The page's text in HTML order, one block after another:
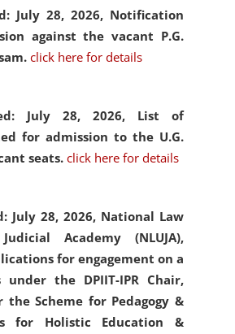
July 28, 2026, Notification
against the vacant P.G.
click here for details
July 28, 2026, List of
for admission to the U.G.
seats. click here for details
July 28, 2026, National Law
Academy (NLUJA),
for engagement on a
the DPIIT-IPR Chair,
the Scheme for Pedagogy &
for Holistic Education &